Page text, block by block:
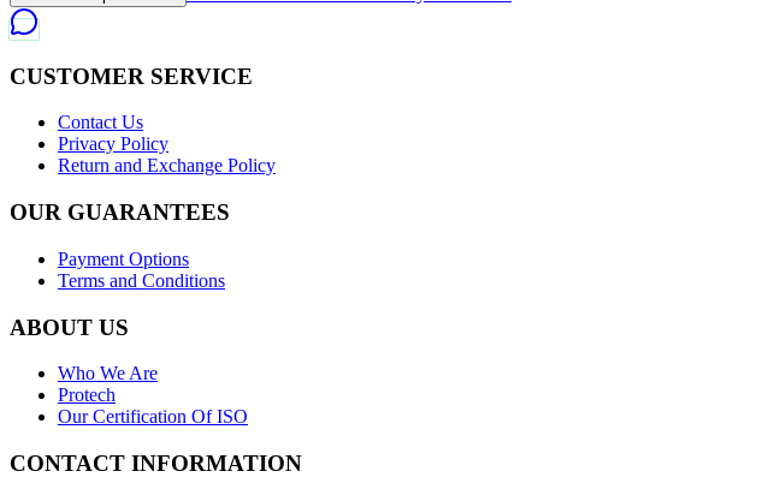
CUSTOMER SERVICE
Contact Us
Privacy Policy
Return and Exchange Policy
OUR GUARANTEES
Payment Options
Terms and Conditions
ABOUT US
Who We Are
Protech
Our Certification Of ISO
CONTACT INFORMATION